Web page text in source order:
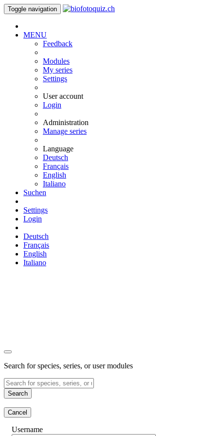
Toggle navigation
MENU
Feedback
Modules
My series
Settings
User account
Login
Administration
Manage series
Language
Deutsch
Français
English
Italiano
Suchen
Settings
Login
Deutsch
Français
English
Italiano
Search for species, series, or user modules
Search
Cancel
Username